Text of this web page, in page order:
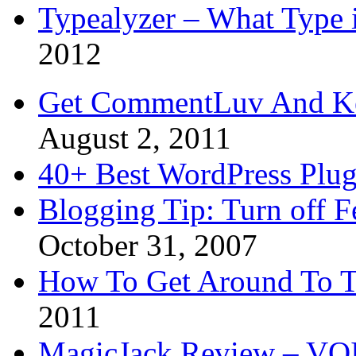
Typealyzer – What
2012
Get CommentLuv And
August 2, 2011
40+ Best WordPress
Blogging Tip: Turn off
October 31, 2007
How To Get Around To
2011